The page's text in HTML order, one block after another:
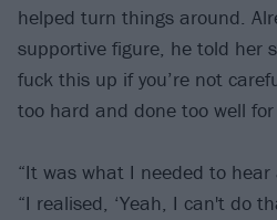
helped turn things around.
supportive figure, he told her
fuck this up if you’re not
too hard and done too well
“It was what I needed to
“I realised, ‘Yeah, I can't do